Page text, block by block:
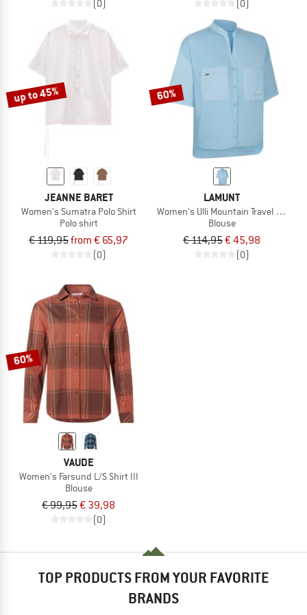
(0) (0)
up to 45%
JEANNE BARET
Women's Sumatra Polo Shirt
Polo shirt
€ 119,95from € 65,97
(0)
60%
LAMUNT
Women's Ulli Mountain Travel S/S
Blouse
€ 114,95€ 45,98
(0)
60%
VAUDE
Women's Farsund L/S Shirt III
Blouse
€ 99,95€ 39,98
(0)
TOP PRODUCTS FROM YOUR FAVORITE
BRANDS